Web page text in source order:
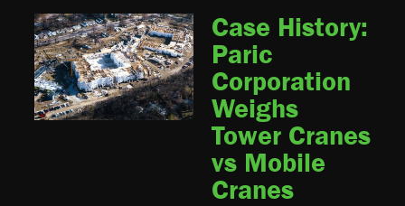
Case History:
Paric
Corporation
Weighs
Tower Cranes
vs Mobile
Cranes